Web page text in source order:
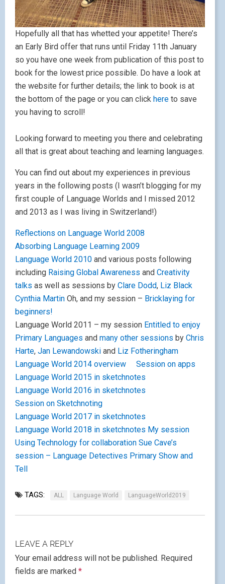
Hopefully all that has whetted your appetite! There’s
an Early Bird offer that runs until Friday 11th January
so you have one week from publication of this post to
book for the lowest price possible. Do have a look at
the website for further details; the link to book is at
the bottom of the page or you can click here to save
you having to scroll!
Looking forward to meeting you there and celebrating
all that is great about teaching and learning languages.
You can find out about my experiences in previous
years in the following posts (I wasn’t blogging for my
first couple of Language Worlds and I missed 2012
and 2013 as I was living in Switzerland!)
Reflections on Language World 2008
Absorbing Language Learning 2009
Language World 2010 and various posts following
including Raising Global Awareness and Creativity
talks as well as sessions by Clare Dodd, Liz Black
Cynthia Martin Oh, and my session – Bricklaying for
beginners!
Language World 2011 – my session Entitled to enjoy
Primary Languages and many other sessions by Chris
Harte, Jan Lewandowski and Liz Fotheringham
Language World 2014 overview
Session on apps
Language World 2015 in sketchnotes
Language World 2016 in sketchnotes
Session on Sketchnoting
Language World 2017 in sketchnotes
Language World 2018 in sketchnotes My session
Using Technology for collaboration Sue Cave’s
session – Language Detectives Primary Show and
Tell
TAGS: ALL Language World LanguageWorld2019
LEAVE A REPLY
Your email address will not be published. Required
fields are marked *